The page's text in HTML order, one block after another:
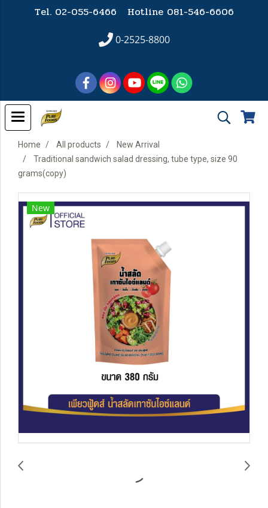
Tel. 02-055-6466 Hotline081-546-6606
0-2525-8800
Home All products
New Arrival
Traditional sandwich salad dressing, tube type, size 90
grams(copy)
New